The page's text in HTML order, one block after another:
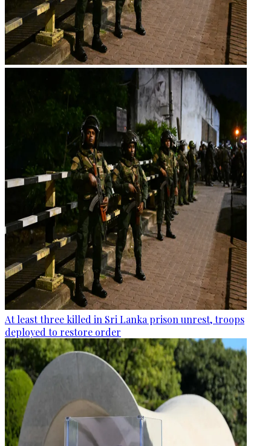
At least three killed in Sri Lanka prison unrest, troops
deployed to restore order